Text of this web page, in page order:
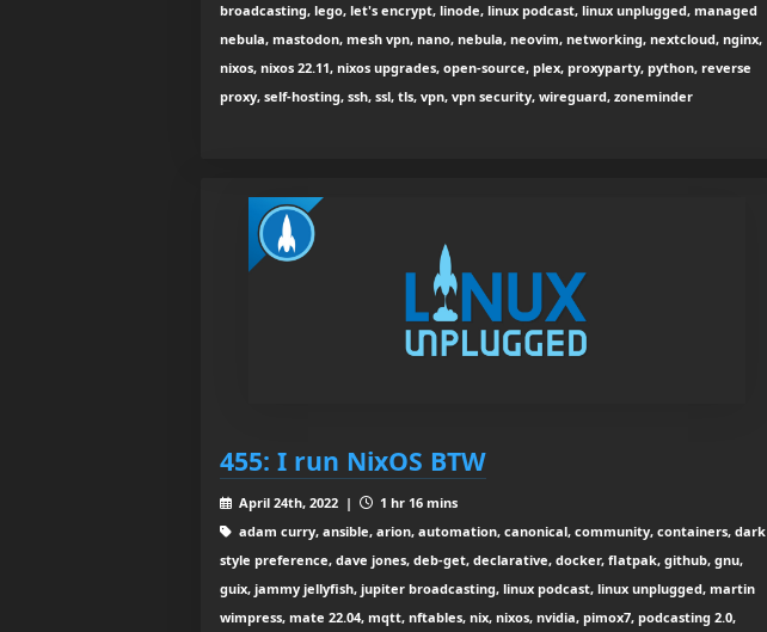
broadcasting, lego, let's encrypt, linode, linux podcast, linux unplugged, managed
nebula, mastodon, mesh vpn, nano, nebula, neovim, networking, nextcloud, nginx,
nixos, nixos 22.11, nixos upgrades, open-source, plex, proxyparty, python, reverse
proxy, self-hosting, ssh, ssl, tls, vpn, vpn security, wireguard, zoneminder
455: I run NixOS BTW
April 24th, 2022 |
1 hr 16 mins
adam curry, ansible, arion, automation, canonical, community, containers, dark
style preference, dave jones, deb-get, declarative, docker, flatpak, github, gnu,
guix, jammy jellyfish, jupiter broadcasting, linux podcast, linux unplugged, martin
wimpress, mate 22.04, mqtt, nftables, nix, nixos, nvidia, pimox7, podcasting 2.0,